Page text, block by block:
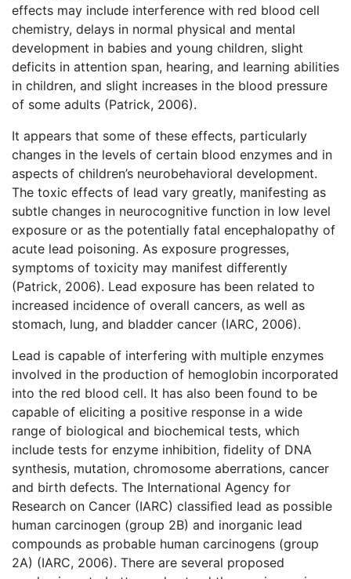
effects may include interference with red blood cell
chemistry, delays in normal physical and mental
development in babies and young children, slight
deficits in attention span, hearing, and learning abilities
in children, and slight increases in the blood pressure
of some adults (Patrick, 2006).
It appears that some of these effects, particularly
changes in the levels of certain blood enzymes and in
aspects of children’s neurobehavioral development.
The toxic effects of lead vary greatly, manifesting as
subtle changes in neurocognitive function in low level
exposure or as the potentially fatal encephalopathy of
acute lead poisoning. As exposure progresses,
symptoms of toxicity may manifest differently
(Patrick, 2006). Lead exposure has been related to
increased incidence of overall cancers, as well as
stomach, lung, and bladder cancer (IARC, 2006).
Lead is capable of interfering with multiple enzymes
involved in the production of hemoglobin incorporated
into the red blood cell. It has also been found to be
capable of eliciting a positive response in a wide
range of biological and biochemical tests, which
include tests for enzyme inhibition, ﬁdelity of DNA
synthesis, mutation, chromosome aberrations, cancer
and birth defects. The International Agency for
Research on Cancer (IARC) classiﬁed lead as possible
human carcinogen (group 2B) and inorganic lead
compounds as probable human carcinogens (group
2A) (IARC, 2006). There are several proposed